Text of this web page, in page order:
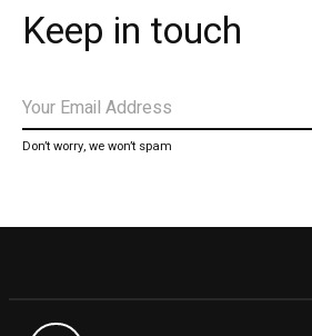
Keep in touch
Don’t worry, we won’t spam